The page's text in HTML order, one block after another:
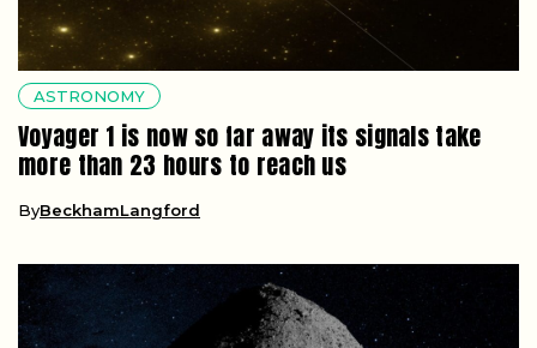
ASTRONOMY
Voyager 1 is now so far away its signals take
more than 23 hours to reach us
ByBeckhamLangford